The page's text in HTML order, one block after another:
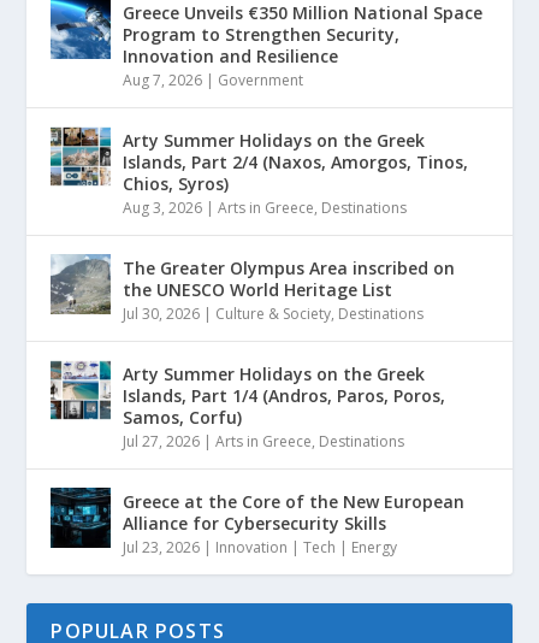
Greece Unveils €350 Million National Space
Program to Strengthen Security,
Innovation and Resilience
Aug 7, 2026 | Government
Arty Summer Holidays on the Greek
Islands, Part 2/4 (Naxos, Amorgos, Tinos,
Chios, Syros)
Aug 3, 2026 |Arts in Greece, Destinations
The Greater Olympus Area inscribed on
the UNESCO World Heritage List
Jul 30, 2026 | Culture & Society, Destinations
Arty Summer Holidays on the Greek
Islands, Part 1/4 (Andros, Paros, Poros,
Samos, Corfu)
Jul 27, 2026 |Arts in Greece, Destinations
Greece at the Core of the New European
Alliance for Cybersecurity Skills
Jul 23, 2026 | Innovation | Tech | Energy
POPULAR POSTS